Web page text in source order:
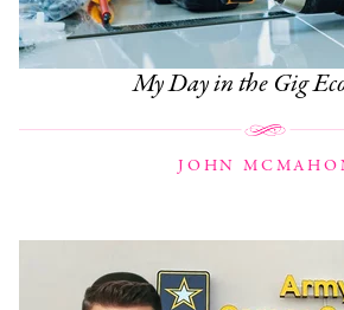
My Day in the Gig
JOHN